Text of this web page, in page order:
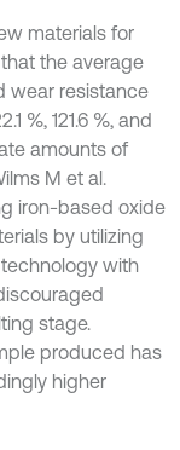
materials for
the average
wear resistance
%, 121.6 %, and
amounts of
M et al.
iron-based oxide
by utilizing
with
stage.
produced has
higher